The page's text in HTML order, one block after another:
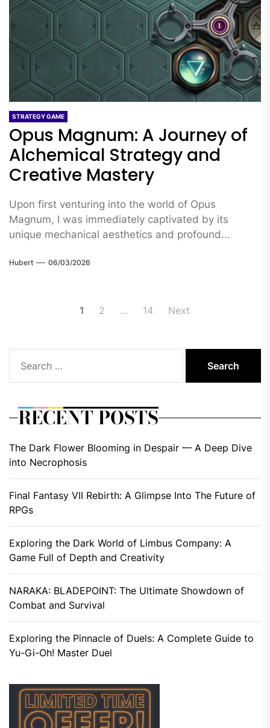
STRATEGY GAME
Opus Magnum: A Journey of
Alchemical Strategy and
Creative Mastery
Upon first venturing into the world of Opus
Magnum, I was immediately captivated by its
unique mechanical aesthetics and profound...
Hubert 06/03/2026
1 2 … 14 Next
for:
RECENT POSTS
The Dark Flower Blooming in Despair — A Deep Dive
into Necrophosis
Final Fantasy VII Rebirth: A Glimpse Into The Future of
RPGs
Exploring the Dark World of Limbus Company: A
Game Full of Depth and Creativity
NARAKA: BLADEPOINT: The Ultimate Showdown of
Combat and Survival
Exploring the Pinnacle of Duels: A Complete Guide to
Yu-Gi-Oh! Master Duel